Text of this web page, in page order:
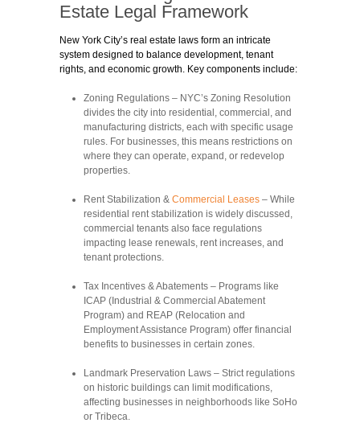
Estate Legal Framework
New York City’s real estate laws form an intricate
system designed to balance development, tenant
rights, and economic growth. Key components include:
Zoning Regulations – NYC’s Zoning Resolution
divides the city into residential, commercial, and
manufacturing districts, each with specific usage
rules. For businesses, this means restrictions on
where they can operate, expand, or redevelop
properties.
Rent Stabilization & Commercial Leases – While
residential rent stabilization is widely discussed,
commercial tenants also face regulations
impacting lease renewals, rent increases, and
tenant protections.
Tax Incentives & Abatements – Programs like
ICAP (Industrial & Commercial Abatement
Program) and REAP (Relocation and
Employment Assistance Program) offer financial
benefits to businesses in certain zones.
Landmark Preservation Laws – Strict regulations
on historic buildings can limit modifications,
affecting businesses in neighborhoods like SoHo
or Tribeca.